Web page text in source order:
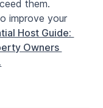
them.
improve your
Host Guide:
Owners